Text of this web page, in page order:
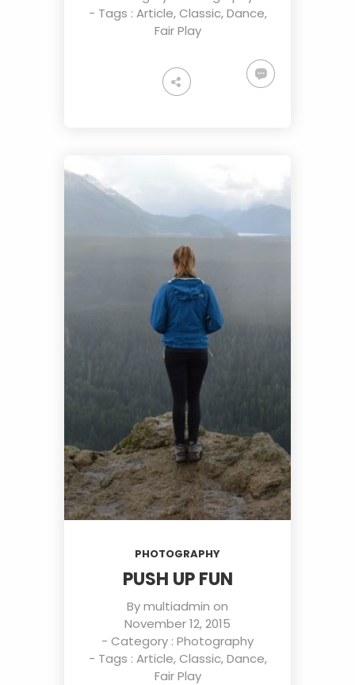
- Tags : Article,Classic,Dance,
Fair Play
PHOTOGRAPHY
PUSH UP FUN
Bymultiadmin on
November 12, 2015
- Category : Photography
- Tags : Article,Classic,Dance,
Fair Play